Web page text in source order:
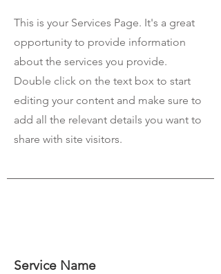
This is your Services Page. It's a great
opportunity to provide information
about the services you provide.
Double click on the text box to start
editing your content and make sure to
add all the relevant details you want to
share with site visitors.
Service Name